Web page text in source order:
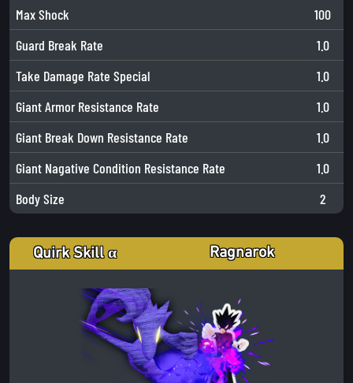
Max Shock
100
Guard Break Rate
1.0
Take Damage Rate Special
1.0
Giant Armor Resistance Rate
1.0
Giant Break Down Resistance Rate
1.0
Giant Nagative Condition Resistance Rate
1.0
Body Size
2
Quirk Skill α Ragnarok